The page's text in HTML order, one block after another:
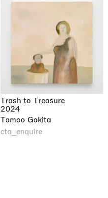
Trash to Treasure
2024
Tomoo Gokita
cta_enquire